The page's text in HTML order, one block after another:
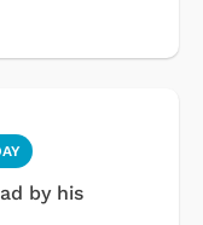
by his